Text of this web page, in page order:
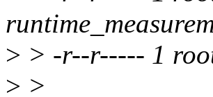
> > -r--r----- 1
> >